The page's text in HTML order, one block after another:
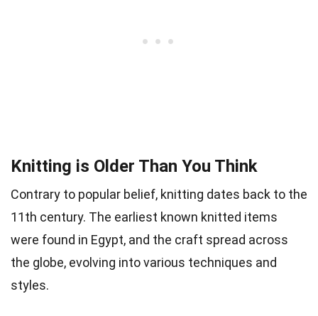
Knitting is Older Than You Think
Contrary to popular belief, knitting dates back to the
11th century. The earliest known knitted items
were found in Egypt, and the craft spread across
the globe, evolving into various techniques and
styles.